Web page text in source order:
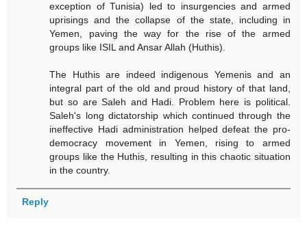
exception of Tunisia) led to insurgencies and armed
uprisings and the collapse of the state, including in
Yemen, paving the way for the rise of the armed
groups like ISIL and Ansar Allah (Huthis).
The Huthis are indeed indigenous Yemenis and an
integral part of the old and proud history of that land,
but so are Saleh and Hadi. Problem here is political.
Saleh's long dictatorship which continued through the
ineffective Hadi administration helped defeat the pro-
democracy movement in Yemen, rising to armed
groups like the Huthis, resulting in this chaotic situation
in the country.
Reply